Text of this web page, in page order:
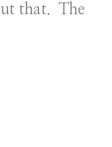
that. The